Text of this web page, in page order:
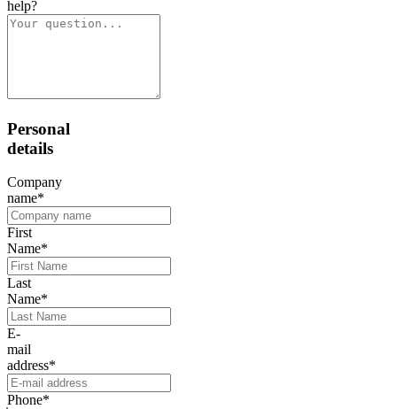
help?
Personal
details
Company
name*
First
Name*
Last
Name*
E-
mail
address*
Phone*